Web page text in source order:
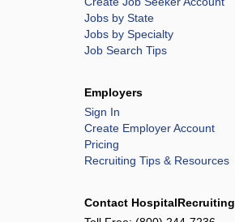
Jobs by State
Jobs by Specialty
Job Search Tips
Employers
Sign In
Create Employer Account
Pricing
Recruiting Tips & Resources
Contact HospitalRecruiting